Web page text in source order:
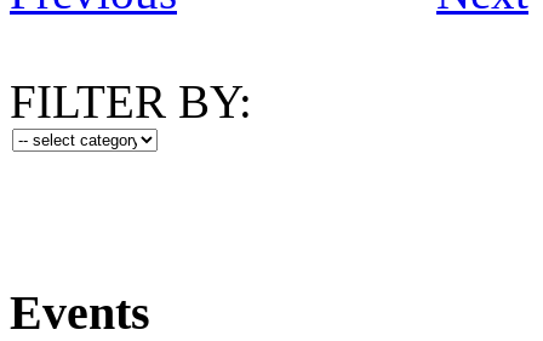
FILTER BY:
Events